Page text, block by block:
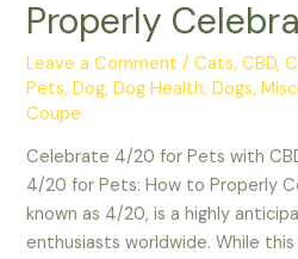
Properly
Leave a Comment /Cats,CBD,
Pets,Dog,Dog Health,Dogs,
Coupe
Celebrate 4/20 for Pets with
4/20 for Pets: How to Properly
known as 4/20, is a highly
enthusiasts worldwide. While